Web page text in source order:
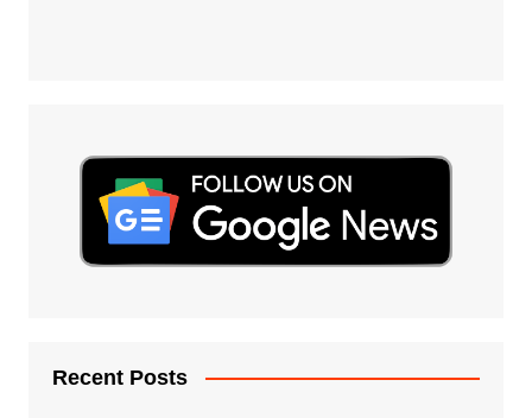
Recent Posts